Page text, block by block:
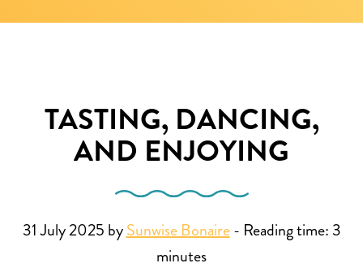
TASTING, DANCING,
AND ENJOYING
31 July 2025 bySunwise Bonaire- Reading time: 3
minutes